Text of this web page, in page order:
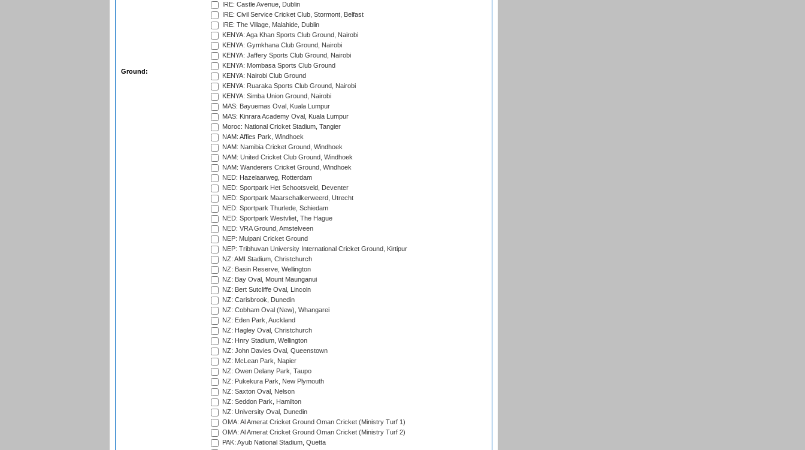
Ground:
IRE: Castle Avenue, Dublin
IRE: Civil Service Cricket Club, Stormont, Belfast
IRE: The Village, Malahide, Dublin
KENYA: Aga Khan Sports Club Ground, Nairobi
KENYA: Gymkhana Club Ground, Nairobi
KENYA: Jaffery Sports Club Ground, Nairobi
KENYA: Mombasa Sports Club Ground
KENYA: Nairobi Club Ground
KENYA: Ruaraka Sports Club Ground, Nairobi
KENYA: Simba Union Ground, Nairobi
MAS: Bayuemas Oval, Kuala Lumpur
MAS: Kinrara Academy Oval, Kuala Lumpur
Moroc: National Cricket Stadium, Tangier
NAM: Affies Park, Windhoek
NAM: Namibia Cricket Ground, Windhoek
NAM: United Cricket Club Ground, Windhoek
NAM: Wanderers Cricket Ground, Windhoek
NED: Hazelaarweg, Rotterdam
NED: Sportpark Het Schootsveld, Deventer
NED: Sportpark Maarschalkerweerd, Utrecht
NED: Sportpark Thurlede, Schiedam
NED: Sportpark Westvliet, The Hague
NED: VRA Ground, Amstelveen
NEP: Mulpani Cricket Ground
NEP: Tribhuvan University International Cricket Ground, Kirtipur
NZ: AMI Stadium, Christchurch
NZ: Basin Reserve, Wellington
NZ: Bay Oval, Mount Maunganui
NZ: Bert Sutcliffe Oval, Lincoln
NZ: Carisbrook, Dunedin
NZ: Cobham Oval (New), Whangarei
NZ: Eden Park, Auckland
NZ: Hagley Oval, Christchurch
NZ: Hnry Stadium, Wellington
NZ: John Davies Oval, Queenstown
NZ: McLean Park, Napier
NZ: Owen Delany Park, Taupo
NZ: Pukekura Park, New Plymouth
NZ: Saxton Oval, Nelson
NZ: Seddon Park, Hamilton
NZ: University Oval, Dunedin
OMA: Al Amerat Cricket Ground Oman Cricket (Ministry Turf 1)
OMA: Al Amerat Cricket Ground Oman Cricket (Ministry Turf 2)
PAK: Ayub National Stadium, Quetta